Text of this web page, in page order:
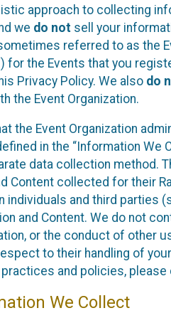
approach to collecting
we do not sell your
referred to as the
for the Events that you
Privacy Policy. We also do
the Event Organization.
the Event Organization
in the “Information
data collection method.
Content collected for their
individuals and third parties
and Content. We do not
or the conduct of other
to their handling of
practices and policies,
We Collect